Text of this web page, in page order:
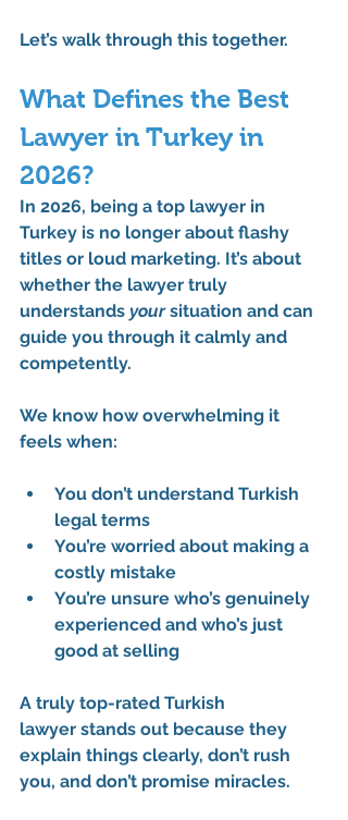
Let’s walk through this together.
What Defines the Best
Lawyer in Turkey in
2026?
In 2026, being a top lawyer in
Turkey is no longer about flashy
titles or loud marketing. It’s about
whether the lawyer truly
understands your situation and can
guide you through it calmly and
competently.
We know how overwhelming it
feels when:
You don’t understand Turkish
legal terms
You’re worried about making a
costly mistake
You’re unsure who’s genuinely
experienced and who’s just
good at selling
A truly top-rated Turkish
lawyer stands out because they
explain things clearly, don’t rush
you, and don’t promise miracles.